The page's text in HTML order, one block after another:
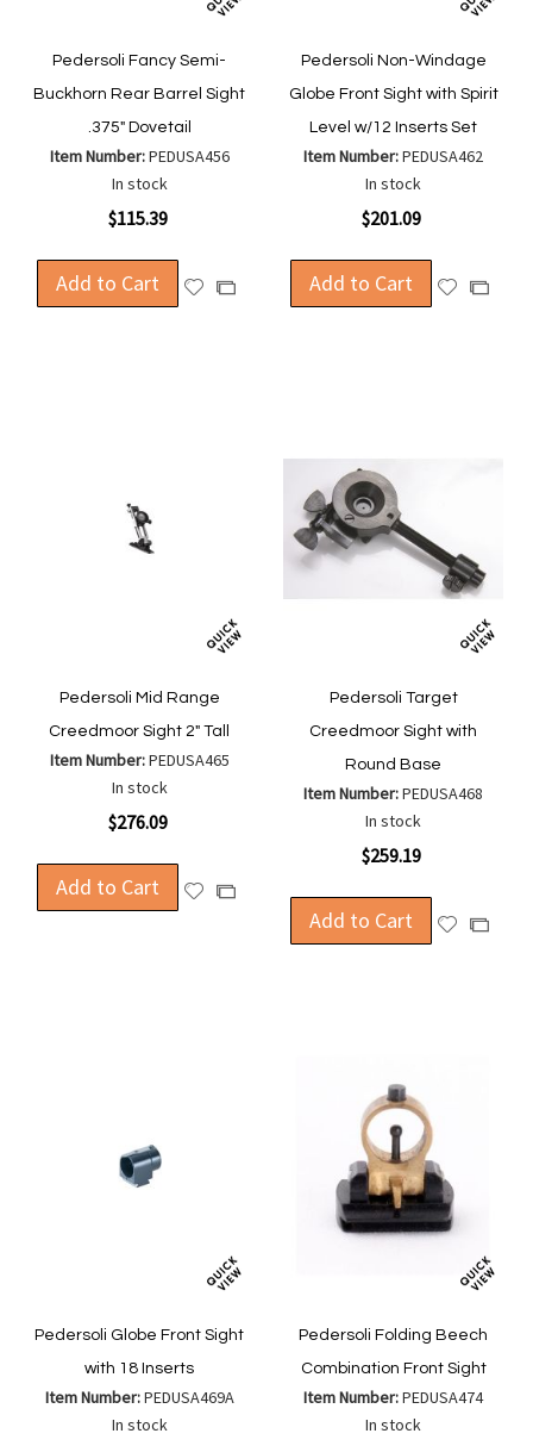
Pedersoli Fancy Semi-
Buckhorn Rear Barrel Sight
.375" Dovetail
Item Number:PEDUSA456
In stock
$115.39
Add to Cart
AddAdd
Pedersoli Non-Windage
Globe Front Sight with Spirit
Level w/12 Inserts Set
Item Number:PEDUSA462
In stock
$201.09
Add to Cart
AddAdd
Pedersoli Mid Range
Creedmoor Sight 2" Tall
Item Number:PEDUSA465
In stock
$276.09
Add to Cart
AddAdd
Compare
Pedersoli Target
Creedmoor Sight with
Round Base
Item Number:PEDUSA468
In stock
$259.19
Add to Cart
AddAdd
Pedersoli Globe Front Sight
with 18 Inserts
Item Number:PEDUSA469A
In stock
Pedersoli Folding Beech
Combination Front Sight
Item Number:PEDUSA474
In stock